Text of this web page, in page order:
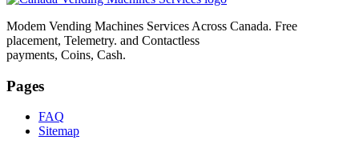
Modem Vending Machines Services Across Canada. Free
placement, Telemetry. and Contactless
payments, Coins, Cash.
Pages
FAQ
Sitemap